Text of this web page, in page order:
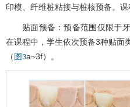
印模、纤维桩粘接与桩核预备。课
贴面预备：预备范围仅限于
在课程中，学生依次预备3种贴面
（ 图3a~3f）。